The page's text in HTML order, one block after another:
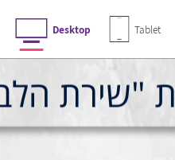
Desktop Tablet